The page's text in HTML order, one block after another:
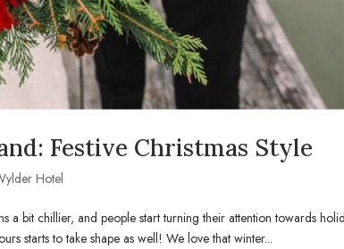
Festive Christmas Style
Hotel
a bit chillier, and people start turning their attention towards
starts to take shape as well! We love that winter...